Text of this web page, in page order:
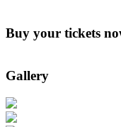
Buy your tickets
Gallery